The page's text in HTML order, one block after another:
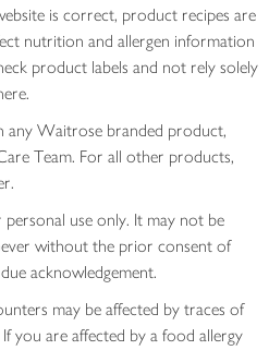
is correct, product recipes are
nutrition and allergen information
product labels and not rely solely
any Waitrose branded product,
Team. For all other products,
use only. It may not be
without the prior consent of
acknowledgement.
may be affected by traces of
you are affected by a food allergy